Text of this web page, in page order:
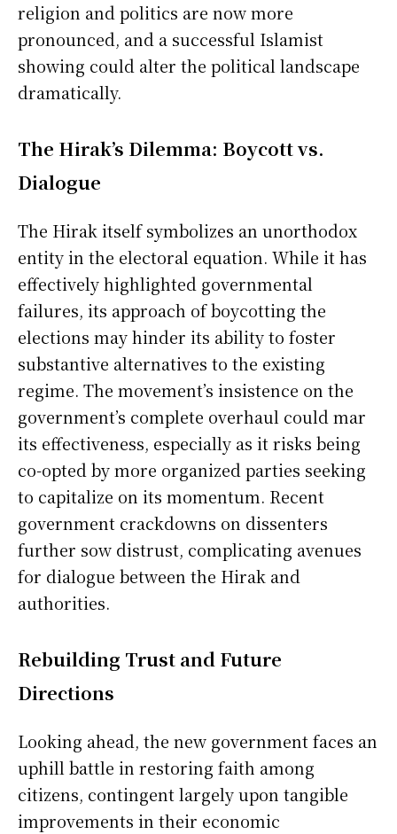
religion and politics are now more
pronounced, and a successful Islamist
showing could alter the political landscape
dramatically.
The Hirak’s Dilemma: Boycott vs.
Dialogue
The Hirak itself symbolizes an unorthodox
entity in the electoral equation. While it has
effectively highlighted governmental
failures, its approach of boycotting the
elections may hinder its ability to foster
substantive alternatives to the existing
regime. The movement’s insistence on the
government’s complete overhaul could mar
its effectiveness, especially as it risks being
co-opted by more organized parties seeking
to capitalize on its momentum. Recent
government crackdowns on dissenters
further sow distrust, complicating avenues
for dialogue between the Hirak and
authorities.
Rebuilding Trust and Future
Directions
Looking ahead, the new government faces an
uphill battle in restoring faith among
citizens, contingent largely upon tangible
improvements in their economic